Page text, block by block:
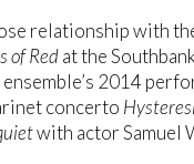
relationship with
of Redat the
2014
concerto
with actor Samuel